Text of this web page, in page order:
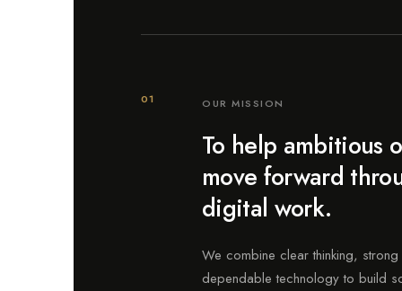
01 OUR MISSION
To help ambitious
move forward
digital work.
We combine clear thinking,
dependable technology to build